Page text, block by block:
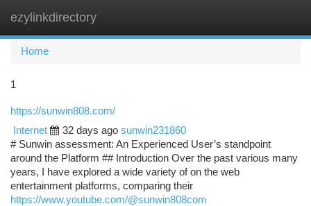
ezylinkdirectory
Home
1
https://sunwin808.com/
Internet
32 days ago sunwin231860
# Sunwin assessment: An Experienced User’s standpoint
around the Platform ## Introduction Over the past various many
years, I have explored a wide variety of on the web
entertainment platforms, comparing their
https://www.youtube.com/@sunwin808com